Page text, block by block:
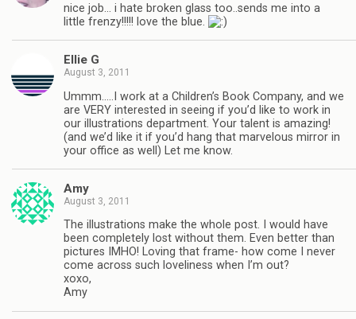
nice job… i hate broken glass too..sends me into a
little frenzy!!!!! love the blue.
Ellie G
August 3, 2011
Ummm…..I work at a Children’s Book Company, and we
are VERY interested in seeing if you’d like to work in
our illustrations department. Your talent is amazing!
(and we’d like it if you’d hang that marvelous mirror in
your office as well) Let me know.
Amy
August 3, 2011
The illustrations make the whole post. I would have
been completely lost without them. Even better than
pictures IMHO! Loving that frame- how come I never
come across such loveliness when I’m out?
xoxo,
Amy